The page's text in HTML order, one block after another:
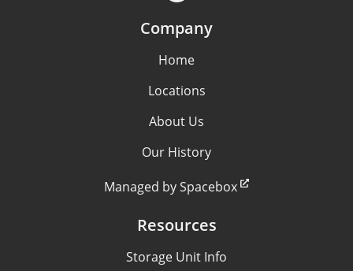
Company
Home
Locations
About Us
Our History
Managed by Spacebox
Resources
Storage Unit Info